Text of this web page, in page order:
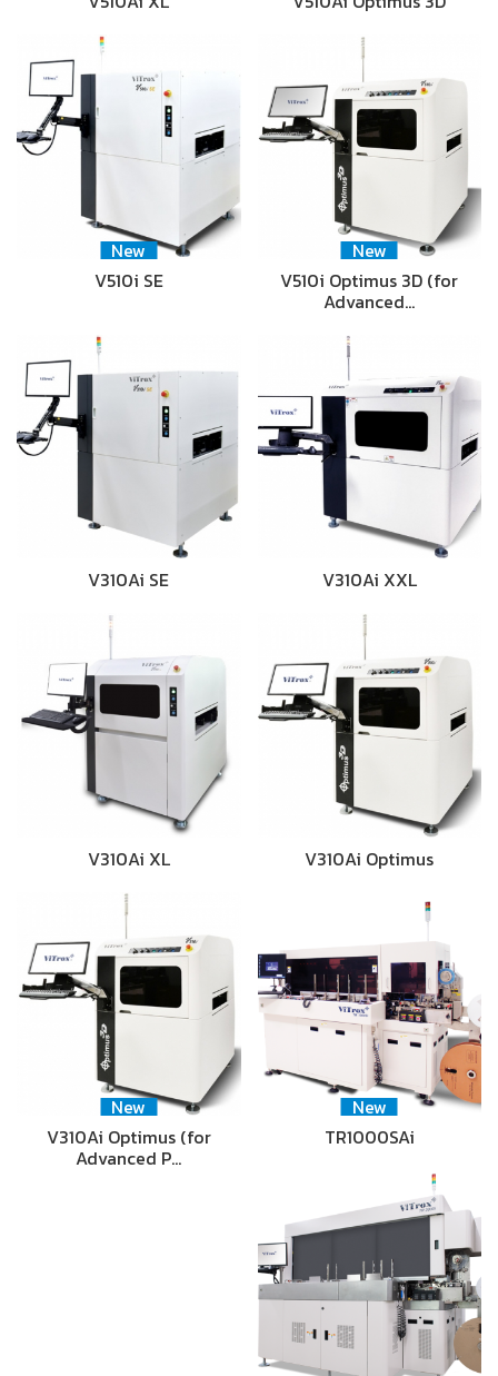
New
V510i SE
New
V510i Optimus 3D (for
Advanced…
V310Ai SE V310Ai XXL
V310Ai XL V310Ai Optimus
New
V310Ai Optimus (for
Advanced P…
New
TR1000SAi